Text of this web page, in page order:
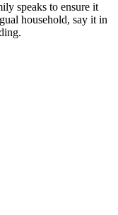
speaks to ensure it
household, say it in